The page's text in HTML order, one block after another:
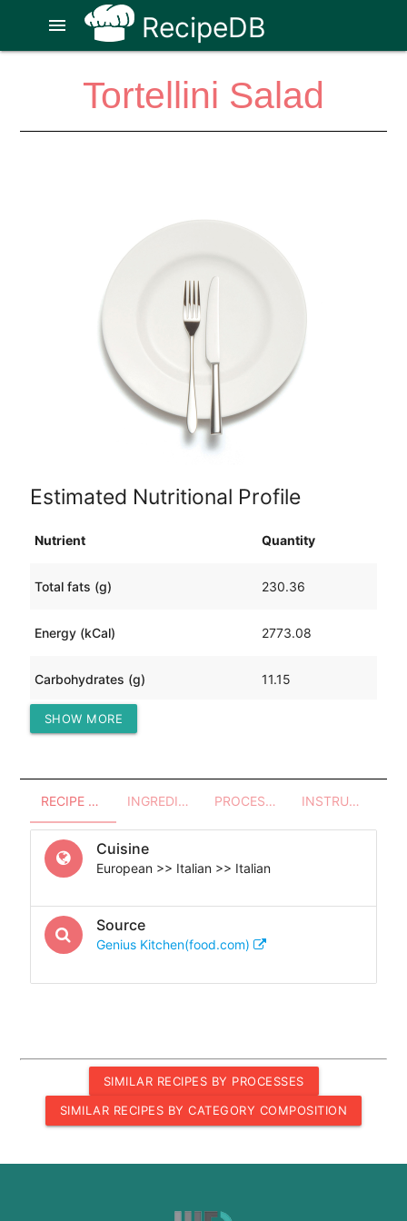
RecipeDB
menu
Tortellini Salad
Estimated Nutritional Profile
Nutrient Quantity
Total fats (g) 230.36
Energy (kCal) 2773.08
Carbohydrates (g) 11.15
Protein (g)
SHOW MORE
RECIPE OVERVIEW INGREDIENTS PROCESSES - UTENSILS INSTRUCTIONS
Cuisine
European >> Italian >> Italian
Source
Genius Kitchen(food.com)
SIMILAR RECIPES BY PROCESSES
SIMILAR RECIPES BY CATEGORY COMPOSITION